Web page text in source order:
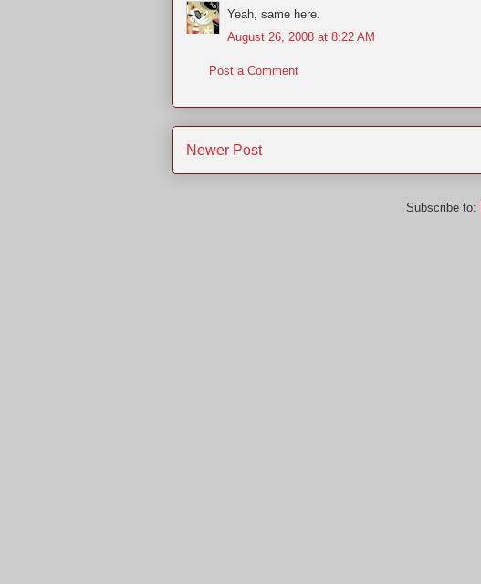
Yeah, same here.
August 26, 2008 at 8:22 AM
Post a Comment
Newer Post
Subscribe to: